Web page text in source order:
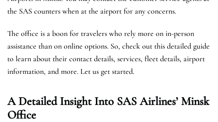
the SAS counters when at the airport for any concerns.
The office is a boon for travelers who rely more on in-person
assistance than on online options. So, check out this detailed guide
to learn about their contact details, services, fleet details, airport
information, and more. Let us get started.
A Detailed Insight Into SAS Airlines’ Minsk
Office